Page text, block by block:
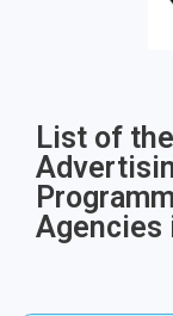
List of
Agencies